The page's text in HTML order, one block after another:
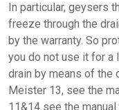
In particular, geysers
freeze through the
by the warranty. So
you do not use it for a
drain by means of the
Meister 13, see the
11&14 see the